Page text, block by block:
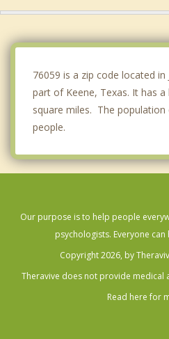
76059 is a zip code located in
part of Keene, Texas. It has
square miles. The population
people.
Our purpose is to help people
psychologists. Everyone
Copyright 2026, by
Theravive does not provide medical
Read here for